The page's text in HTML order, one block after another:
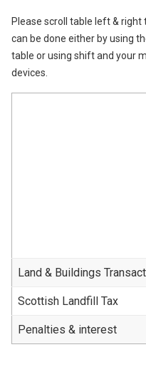
Please scroll table left &
can be done either by using
table or using shift and your
devices.
Land & Buildings
Scottish Landfill Tax
Penalties & interest